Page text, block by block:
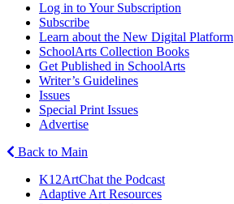
Log in to Your Subscription
Subscribe
Learn about the New Digital Platform
SchoolArts Collection Books
Get Published in SchoolArts
Writer’s Guidelines
Issues
Special Print Issues
Advertise
Back to Main
K12ArtChat the Podcast
Adaptive Art Resources